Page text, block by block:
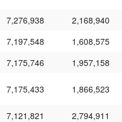
7,276,938
2,168,940
7,197,548
1,608,575
7,175,746 1,957,158
7,175,433 1,866,523
7,121,821
2,794,911